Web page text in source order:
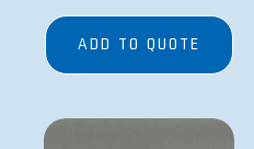
ADD TO QUOTE